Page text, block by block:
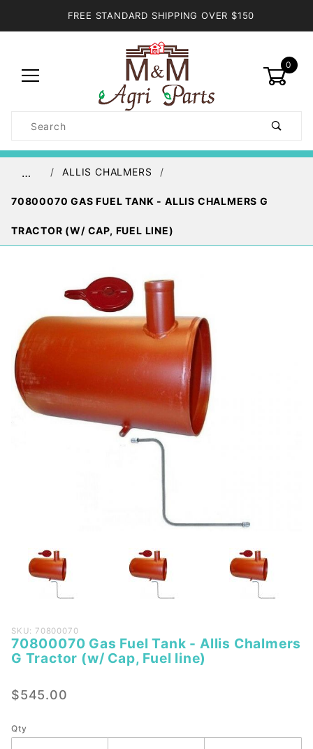
FREE STANDARD SHIPPING OVER $150
0
Search
… ALLIS CHALMERS
70800070 GAS FUEL TANK - ALLIS CHALMERS G
TRACTOR (W/ CAP, FUEL LINE)
Purchase
70800070
Gas Fuel
Allis
G Tractor
SKU: 70800070
70800070 Gas Fuel Tank - Allis Chalmers
G Tractor (w/ Cap, Fuel line)
$545.00
Qty